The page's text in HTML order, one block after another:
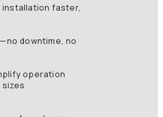
installation faster,
downtime, no
operation
sizes